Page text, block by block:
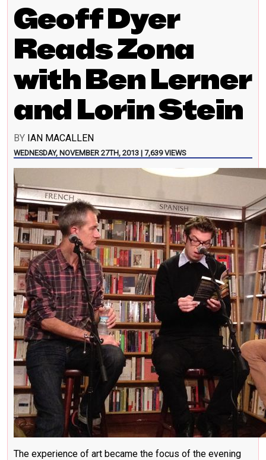
Geoff Dyer
Reads Zona
with Ben Lerner
and Lorin Stein
BY IAN MACALLEN
WEDNESDAY, NOVEMBER 27TH, 2013 | 7,639 VIEWS
The experience of art became the focus of the evening